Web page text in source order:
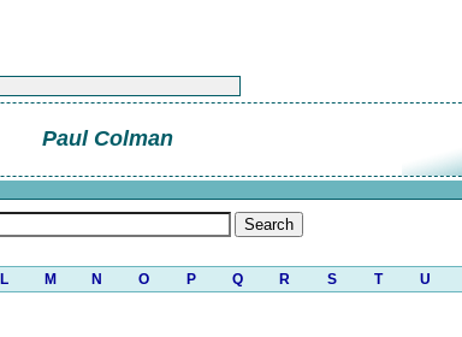
Paul Colman
L M N O P Q R S T U